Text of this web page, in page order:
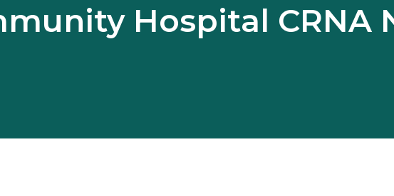
Hospital CRNA